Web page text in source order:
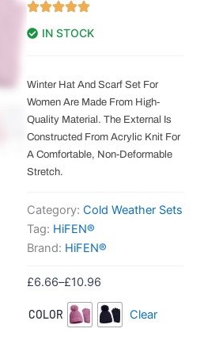
IN STOCK
Winter Hat And Scarf Set For
Women Are Made From High-
Quality Material. The External Is
Constructed From Acrylic Knit For
A Comfortable, Non-Deformable
Stretch.
Category: Cold Weather Sets
Tag: HiFEN®
Brand: HiFEN®
£6.66–£10.96
Price
£6.66
COLOR Clear
Women's